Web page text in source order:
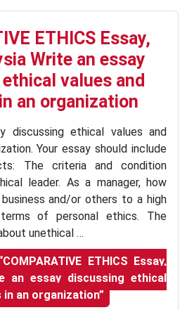
ETHICS Essay,
Write an essay
values and
an organization
discussing ethical values and
Your essay should include
The criteria and condition
leader. As a manager, how
and/or others to a high
of personal ethics. The
unethical …
ETHICS Essay,
an essay discussing ethical
an organization”